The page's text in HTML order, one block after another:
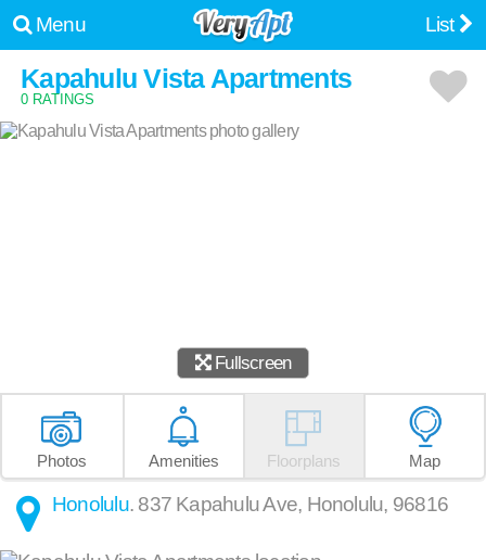
Menu List
Kapahulu Vista Apartments
0 RATINGS
Fullscreen
Photos Amenities Floorplans Map
Honolulu. 837 Kapahulu Ave, Honolulu, 96816